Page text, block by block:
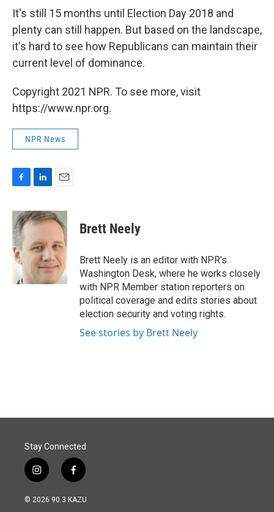
It's still 15 months until Election Day 2018 and
plenty can still happen. But based on the landscape,
it's hard to see how Republicans can maintain their
current level of dominance.
Copyright 2021 NPR. To see more, visit
https://www.npr.org.
NPR News
c
e
b
o
o
n
k
d
I
n
a
i
Brett Neely
Brett Neely is an editor with NPR's
Washington Desk, where he works closely
with NPR Member station reporters on
political coverage and edits stories about
election security and voting rights.
See stories by Brett Neely
Stay Connected
i
n
s
f
a
c
© 2026 90.3 KAZU